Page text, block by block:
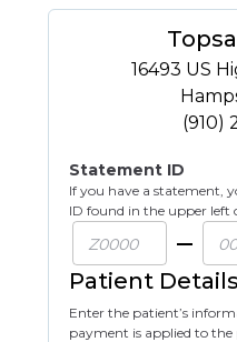
16493 US
(910)
Statement ID
If you have a statement,
ID found in the upper left
Patient Details
Enter the patient’s
payment is applied to the